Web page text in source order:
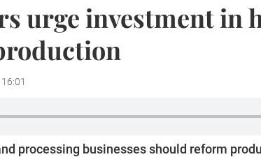
urge investment in
processing businesses should reform